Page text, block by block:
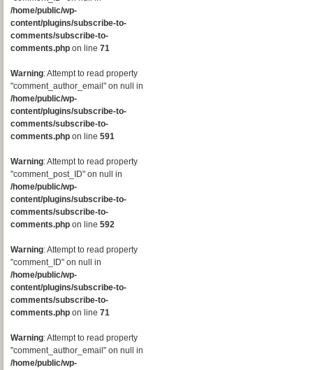
/home/public/wp-
content/plugins/subscribe-to-
comments/subscribe-to-
comments.php on line 71
Warning: Attempt to read property
"comment_author_email" on null in
/home/public/wp-
content/plugins/subscribe-to-
comments/subscribe-to-
comments.php on line 591
Warning: Attempt to read property
"comment_post_ID" on null in
/home/public/wp-
content/plugins/subscribe-to-
comments/subscribe-to-
comments.php on line 592
Warning: Attempt to read property
"comment_ID" on null in
/home/public/wp-
content/plugins/subscribe-to-
comments/subscribe-to-
comments.php on line 71
Warning: Attempt to read property
"comment_author_email" on null in
/home/public/wp-